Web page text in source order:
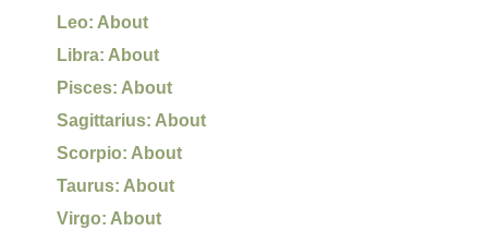
Leo: About
Libra: About
Pisces: About
Sagittarius: About
Scorpio: About
Taurus: About
Virgo: About